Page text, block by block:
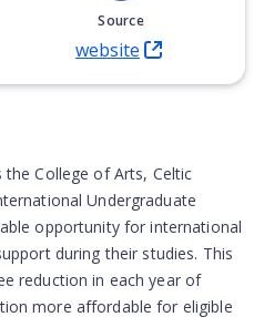
Source
website
(Opens in new tab)
College of Arts, Celtic
Undergraduate
opportunity for international
during their studies. This
reduction in each year of
more affordable for eligible